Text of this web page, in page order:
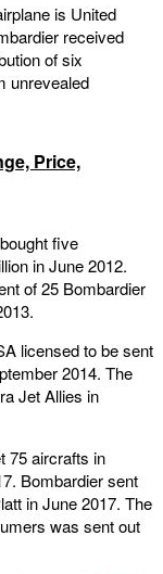
is United
received
of six
unrevealed
Price,
five
in June 2012.
of 25 Bombardier
licensed to be sent
2014. The
Jet Allies in
75 aircrafts in
Bombardier sent
in June 2017. The
was sent out